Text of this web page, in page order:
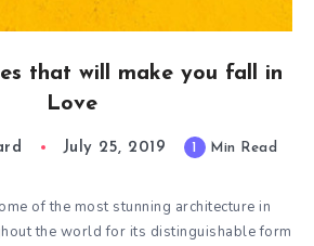
that will make you fall in
Love
July 25, 2019 1 Min Read
of the most stunning architecture in
the world for its distinguishable form